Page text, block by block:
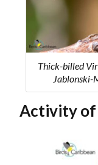
Thick-billed
Activity of